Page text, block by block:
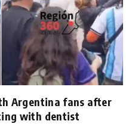
Argentina fans after
with dentist